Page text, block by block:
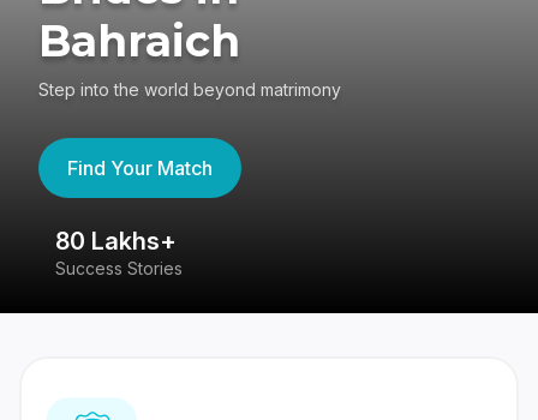
Bahraich
Step into the world beyond matrimony
Find Your Match
80 Lakhs+
Success Stories